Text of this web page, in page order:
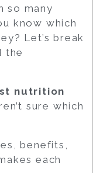
so many
know which
Let’s break
the
nutrition
sure which
benefits,
each